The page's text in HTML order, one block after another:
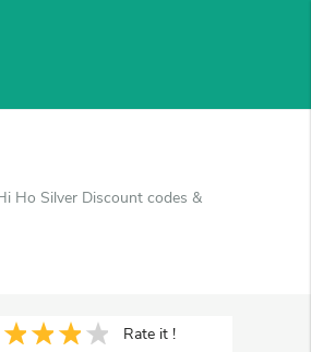
Ho Silver Discount codes &
Rate it !